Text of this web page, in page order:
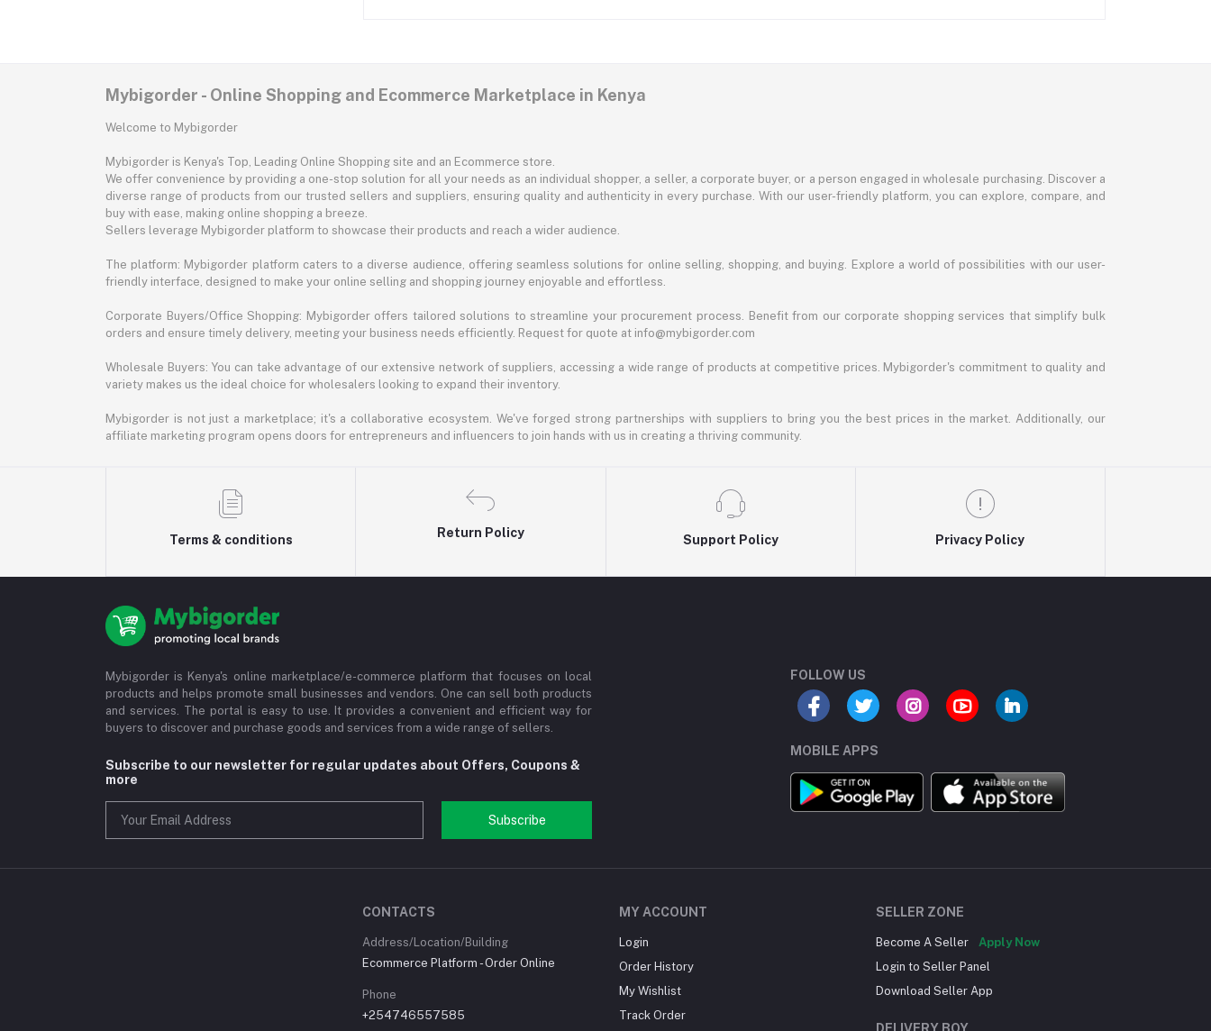
Mybigorder - Online Shopping and Ecommerce Marketplace in Kenya
Welcome to Mybigorder
Mybigorder is Kenya's Top, Leading Online Shopping site and an Ecommerce store.
We offer convenience by providing a one-stop solution for all your needs as an individual shopper, a seller, a corporate buyer, or a person engaged in wholesale purchasing. Discover a
diverse range of products from our trusted sellers and suppliers, ensuring quality and authenticity in every purchase. With our user-friendly platform, you can explore, compare, and
buy with ease, making online shopping a breeze.
Sellers leverage Mybigorder platform to showcase their products and reach a wider audience.
The platform: Mybigorder platform caters to a diverse audience, offering seamless solutions for online selling, shopping, and buying. Explore a world of possibilities with our user-
friendly interface, designed to make your online selling and shopping journey enjoyable and effortless.
Corporate Buyers/Office Shopping: Mybigorder offers tailored solutions to streamline your procurement process. Benefit from our corporate shopping services that simplify bulk
orders and ensure timely delivery, meeting your business needs efficiently. Request for quote at info@mybigorder.com
Wholesale Buyers: You can take advantage of our extensive network of suppliers, accessing a wide range of products at competitive prices. Mybigorder's commitment to quality and
variety makes us the ideal choice for wholesalers looking to expand their inventory.
Mybigorder is not just a marketplace; it's a collaborative ecosystem. We've forged strong partnerships with suppliers to bring you the best prices in the market. Additionally, our
affiliate marketing program opens doors for entrepreneurs and influencers to join hands with us in creating a thriving community.
Terms & conditions
Return Policy
Support Policy Privacy Policy
Mybigorder is Kenya's online marketplace/e-commerce platform that focuses on local
products and helps promote small businesses and vendors. One can sell both products
and services. The portal is easy to use. It provides a convenient and efficient way for
buyers to discover and purchase goods and services from a wide range of sellers.
Subscribe to our newsletter for regular updates about Offers, Coupons &
more
Subscribe
FOLLOW US
MOBILE APPS
CONTACTS
Address/Location/Building
Ecommerce Platform - Order Online
Phone
+254746557585
MY ACCOUNT
Login
Order History
My Wishlist
Track Order
SELLER ZONE
Become A Seller
Apply Now
Login to Seller Panel
Download Seller App